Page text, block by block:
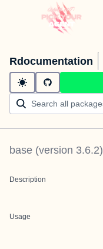
Rdocumentation
base (version 3.6.2)
Description
Usage